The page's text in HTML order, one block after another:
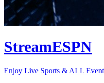
StreamESPN
Enjoy Live Sports & ALL